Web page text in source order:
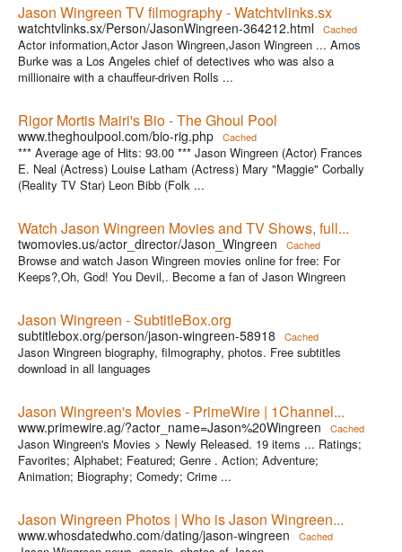
Jason Wingreen TV filmography - Watchtvlinks.sx
watchtvlinks.sx/Person/JasonWingreen-364212.html Cached
Actor information,Actor Jason Wingreen,Jason Wingreen ... Amos
Burke was a Los Angeles chief of detectives who was also a
millionaire with a chauffeur-driven Rolls ...
Rigor Mortis Mairi's Bio - The Ghoul Pool
www.theghoulpool.com/bio-rig.php Cached
*** Average age of Hits: 93.00 *** Jason Wingreen (Actor) Frances
E. Neal (Actress) Louise Latham (Actress) Mary "Maggie" Corbally
(Reality TV Star) Leon Bibb (Folk ...
Watch Jason Wingreen Movies and TV Shows, full...
twomovies.us/actor_director/Jason_Wingreen Cached
Browse and watch Jason Wingreen movies online for free: For
Keeps?,Oh, God! You Devil,. Become a fan of Jason Wingreen
Jason Wingreen - SubtitleBox.org
subtitlebox.org/person/jason-wingreen-58918 Cached
Jason Wingreen biography, filmography, photos. Free subtitles
download in all languages
Jason Wingreen's Movies - PrimeWire | 1Channel...
www.primewire.ag/?actor_name=Jason%20Wingreen Cached
Jason Wingreen's Movies > Newly Released. 19 items ... Ratings;
Favorites; Alphabet; Featured; Genre . Action; Adventure;
Animation; Biography; Comedy; Crime ...
Jason Wingreen Photos | Who is Jason Wingreen...
www.whosdatedwho.com/dating/jason-wingreen Cached